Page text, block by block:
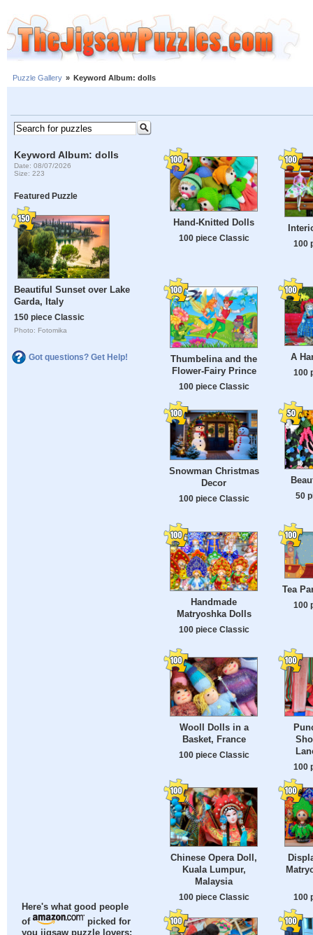
Puzzle Gallery » Keyword Album: dolls
Keyword Album: dolls
Date: 08/07/2026
Size: 223
Featured Puzzle
Beautiful Sunset over Lake
Garda, Italy
150 piece Classic
Photo: Fotomika
Got questions? Get Help!
Here's what good people
of
picked for
Hand-Knitted Dolls
100 piece Classic
100
Thumbelina and the
Flower-Fairy Prince
100 piece Classic
A
100
Snowman Christmas
Decor
100 piece Classic 50
Handmade
Matryoshka Dolls
100 piece Classic
Tea
100
Wooll Dolls in a
Basket, France
100 piece Classic
100
Chinese Opera Doll,
Kuala Lumpur,
Malaysia
100 piece Classic 100